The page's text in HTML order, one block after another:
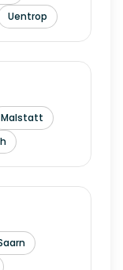
Uentrop
Malstatt